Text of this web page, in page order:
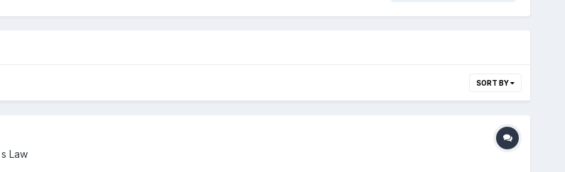
SORT BY
Law